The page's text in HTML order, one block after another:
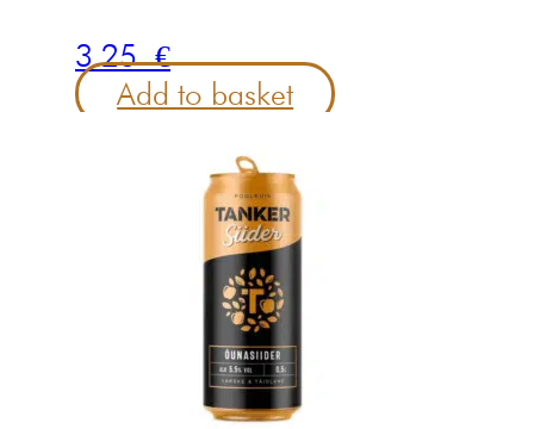
3.25€
Add to basket